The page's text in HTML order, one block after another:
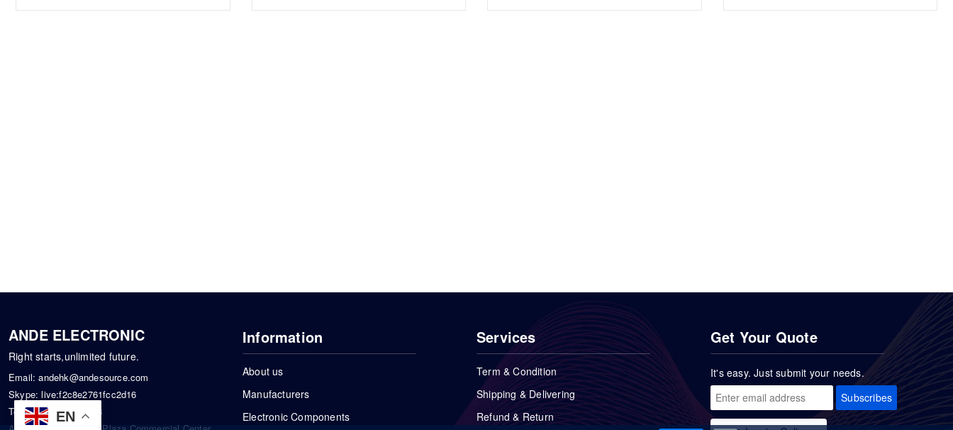
EN
ANDE ELECTRONIC
Right starts,unlimited future.
Email:andehk@andesource.com
Skype:live:f2c8e2761fcc2d16
Tel:+86-18819033453
Information
About us
Manufacturers
Electronic Components
Services
Term & Condition
Shipping & Delivering
Refund & Return
Get Your Quote
It's easy. Just submit your needs.
Subscribes